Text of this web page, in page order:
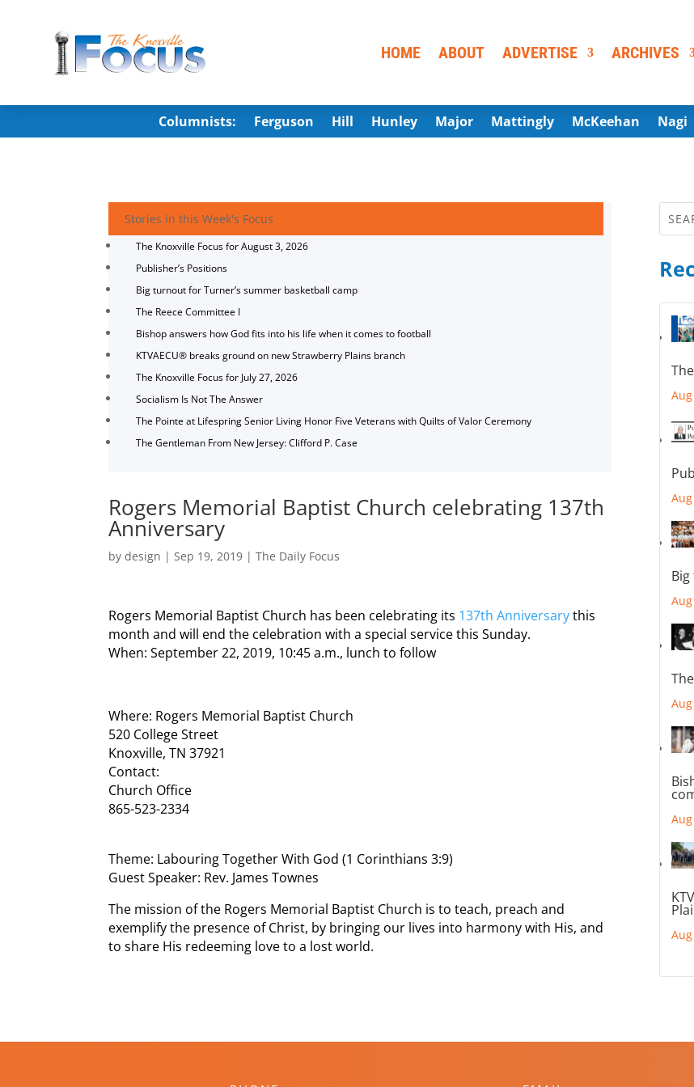
HOME ABOUT ADVERTISE ARCHIVES
Columnists: Ferguson Hill Hunley Major Mattingly McKeehan Nagi
Stories in this Week's Focus
The Knoxville Focus for August 3, 2026
Publisher’s Positions
Big turnout for Turner’s summer basketball camp
The Reece Committee I
Bishop answers how God fits into his life when it comes to football
KTVAECU® breaks ground on new Strawberry Plains branch
The Knoxville Focus for July 27, 2026
Socialism Is Not The Answer
The Pointe at Lifespring Senior Living Honor Five Veterans with Quilts of Valor Ceremony
The Gentleman From New Jersey: Clifford P. Case
Rogers Memorial Baptist Church celebrating 137th
Anniversary
bydesign |Sep 19, 2019 |The Daily Focus
Rogers Memorial Baptist Church has been celebrating its 137th Anniversarythis
month and will end the celebration with a special service this Sunday.
When: September 22, 2019, 10:45 a.m., lunch to follow
Where: Rogers Memorial Baptist Church
520 College Street
Knoxville, TN 37921
Contact:
Church Office
865-523-2334
Theme: Labouring Together With God (1 Corinthians 3:9)
Guest Speaker: Rev. James Townes
The mission of the Rogers Memorial Baptist Church is to teach, preach and
exemplify the presence of Christ, by bringing our lives into harmony with His, and
to share His redeeming love to a lost world.